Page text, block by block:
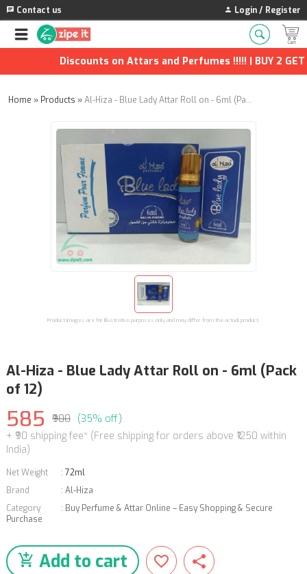
Contact us Login / Register
Discounts on Attars and Perfumes !!!!! | BUY 2 GET
Home » Products » Al-Hiza - Blue Lady Attar Roll on - 6ml (Pack of 12)
Product images are for illustrative purposes only and may differ from the actual product.
Al-Hiza - Blue Lady Attar Roll on - 6ml (Pack
of 12)
585 ₹900 (35% off)
+ ₹90 shipping fee* (Free shipping for orders above ₹1250 within
India)
Net Weight : 72ml
Brand
: Al-Hiza
Category
: Buy Perfume & Attar Online – Easy Shopping & Secure
Purchase
Add to cart